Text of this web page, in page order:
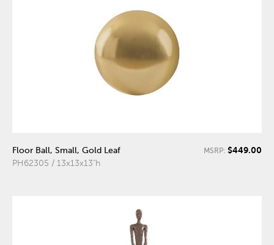
Floor Ball, Small, Gold Leaf
PH62305 / 13x13x13"h
MSRP: $449.00